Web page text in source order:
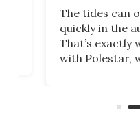
The tides can
quickly in the
That’s exactly
with Polestar,
Commerce